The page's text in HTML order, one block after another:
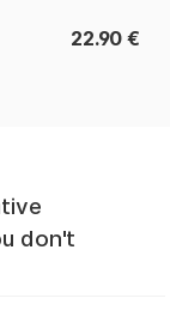
22.90 €
don't